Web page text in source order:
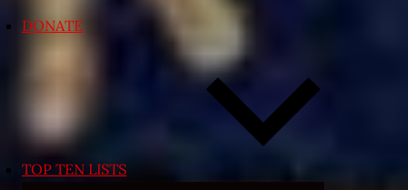
DONATE
TOP TEN LISTS